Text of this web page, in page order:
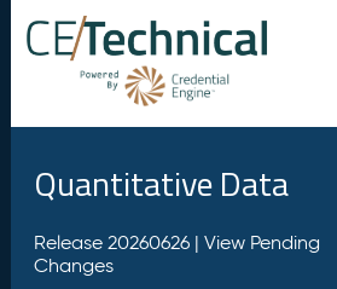
Quantitative Data
Release 20260626 | View Pending
Changes